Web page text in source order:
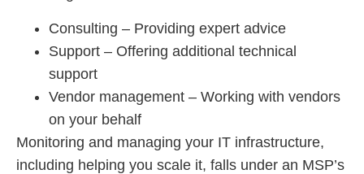
Consulting – Providing expert advice
Support – Offering additional technical
support
Vendor management – Working with vendors
on your behalf
Monitoring and managing your IT infrastructure,
including helping you scale it, falls under an MSP’s